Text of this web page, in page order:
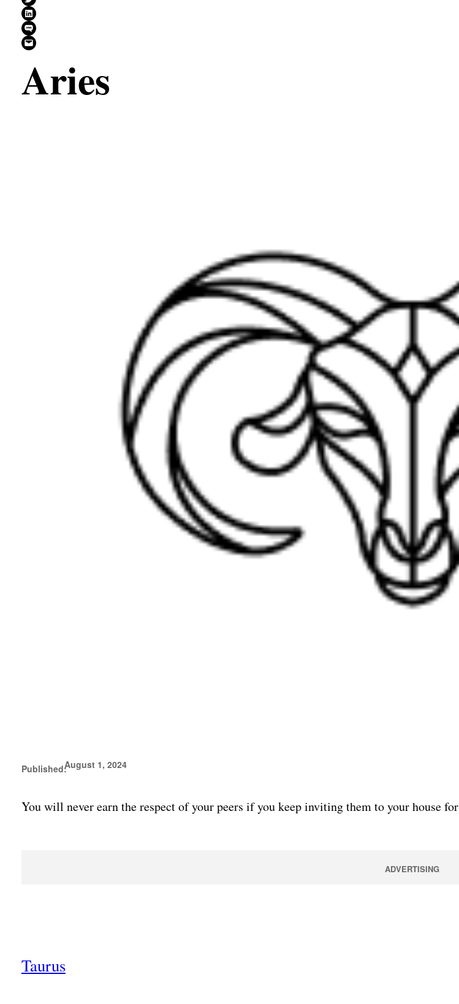
Share on LinkedIn
Share on SMS
Email this Page
Aries
Published:August 1, 2024
You will never earn the respect of your peers if you keep inviting them to your house
ADVERTISING
Taurus